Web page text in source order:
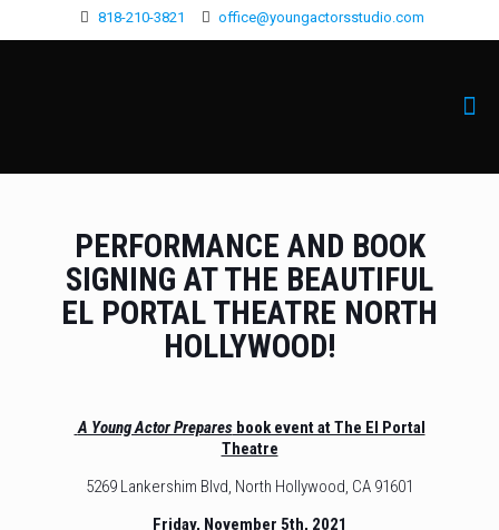
818-210-3821 office@youngactorsstudio.com
PERFORMANCE AND BOOK
SIGNING AT THE BEAUTIFUL
EL PORTAL THEATRE NORTH
HOLLYWOOD!
A Young Actor Preparesbook event at The El Portal
Theatre
5269 Lankershim Blvd, North Hollywood, CA 91601
Friday, November 5th, 2021